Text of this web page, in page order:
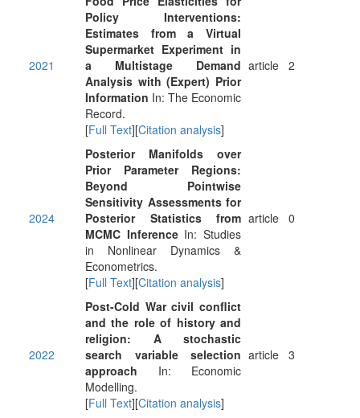
2021
Policy Interventions:
Estimates from a Virtual
Supermarket Experiment in
a Multistage Demand
Analysis with (Expert) Prior
Information In: The Economic
Record.
[Full Text][Citation analysis]
article 2
2024
Posterior Manifolds over
Prior Parameter Regions:
Beyond Pointwise
Sensitivity Assessments for
Posterior Statistics from
MCMC InferenceIn: Studies
in Nonlinear Dynamics &
Econometrics.
[Full Text][Citation analysis]
article 0
2022
Post-Cold War civil conflict
and the role of history and
religion: A stochastic
search variable selection
approach In: Economic
Modelling.
[Full Text][Citation analysis]
article 3